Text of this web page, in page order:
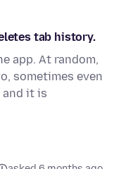
tab history.
app. At random,
sometimes even
and it is